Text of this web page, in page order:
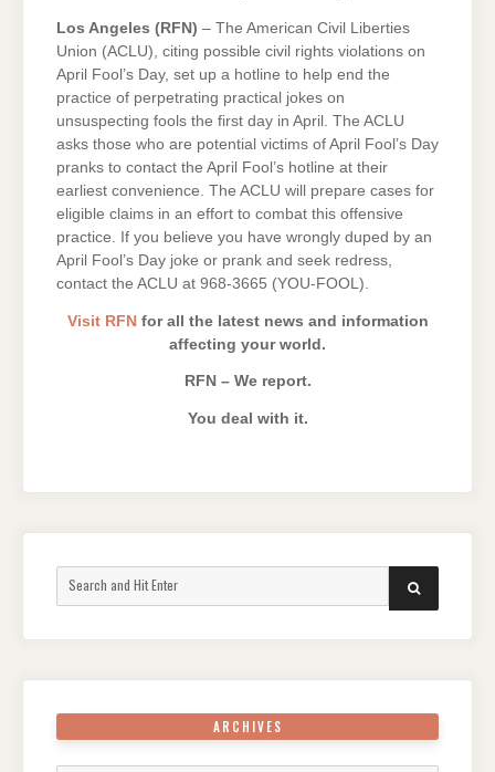
Los Angeles (RFN) – The American Civil Liberties
Union (ACLU), citing possible civil rights violations on
April Fool’s Day, set up a hotline to help end the
practice of perpetrating practical jokes on
unsuspecting fools the first day in April. The ACLU
asks those who are potential victims of April Fool’s Day
pranks to contact the April Fool’s hotline at their
earliest convenience. The ACLU will prepare cases for
eligible claims in an effort to combat this offensive
practice. If you believe you have wrongly duped by an
April Fool’s Day joke or prank and seek redress,
contact the ACLU at 968-3665 (YOU-FOOL).
Visit RFNfor all the latest news and information
affecting your world.
RFN – We report.
You deal with it.
for:
SEARCH
ARCHIVES